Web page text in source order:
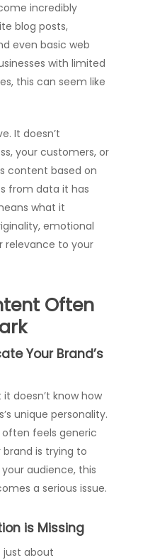
incredibly
blog posts,
even basic web
with limited
this can seem like
It doesn’t
your customers, or
content based on
from data it has
what it
emotional
relevance to your
Often
Your Brand’s
doesn’t know how
unique personality.
feels generic
is trying to
audience, this
a serious issue.
is Missing
about